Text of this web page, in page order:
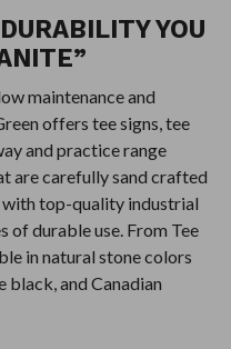
YOU
maintenance and
offers tee signs, tee
and practice range
are carefully sand crafted
with top-quality industrial
of durable use. From Tee
in natural stone colors
black, and Canadian